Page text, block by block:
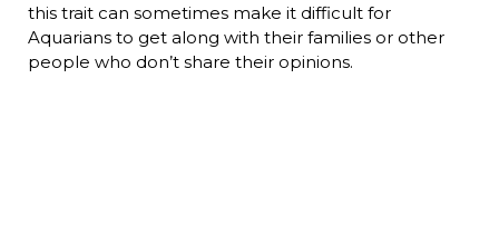
this trait can sometimes make it difficult for
Aquarians to get along with their families or other
people who don’t share their opinions.